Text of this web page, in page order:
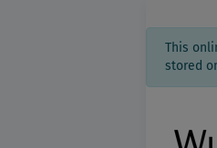
This
stored